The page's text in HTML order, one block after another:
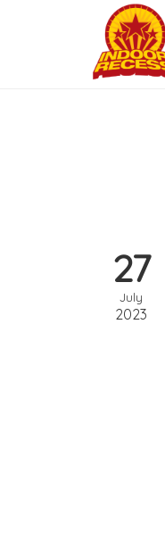
27
July
2023